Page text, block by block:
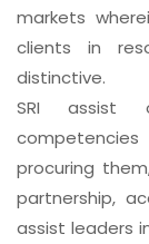
markets
clients in
distinctive.
SRI assist
procuring
partnership,
assist leaders